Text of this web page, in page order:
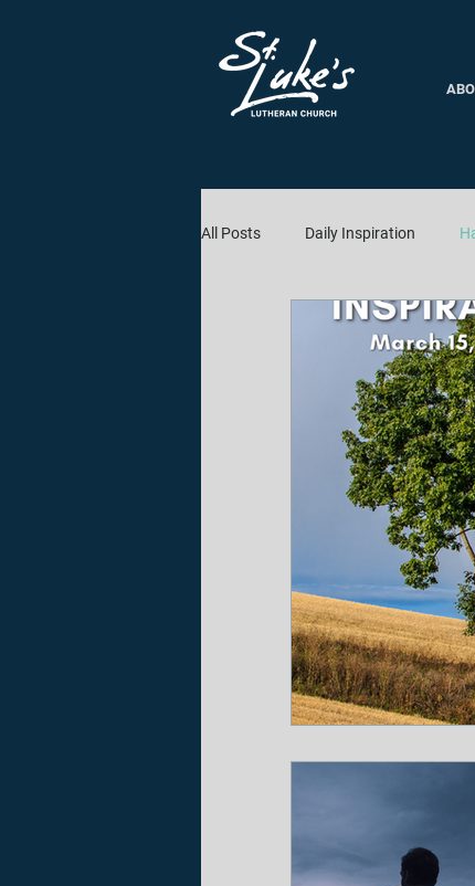
All Posts Daily Inspiration